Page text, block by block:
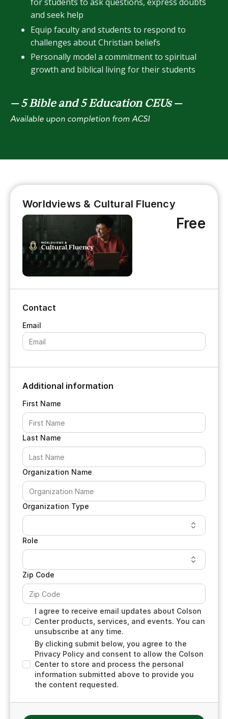
and seek help
Equip faculty and students to respond to
challenges about Christian beliefs
Personally model a commitment to spiritual
growth and biblical living for their students
— 5 Bible and 5 Education CEUs—
Available upon completion from ACSI
Worldviews & Cultural Fluency
Free
Contact
Additional information
First Name
Last Name
Organization Name
Organization Type
Role
Zip Code
I agree to receive email updates about Colson
Center products, services, and events. You can
unsubscribe at any time.
By clicking submit below, you agree to the
Privacy Policy and consent to allow the Colson
Center to store and process the personal
information submitted above to provide you
the content requested.